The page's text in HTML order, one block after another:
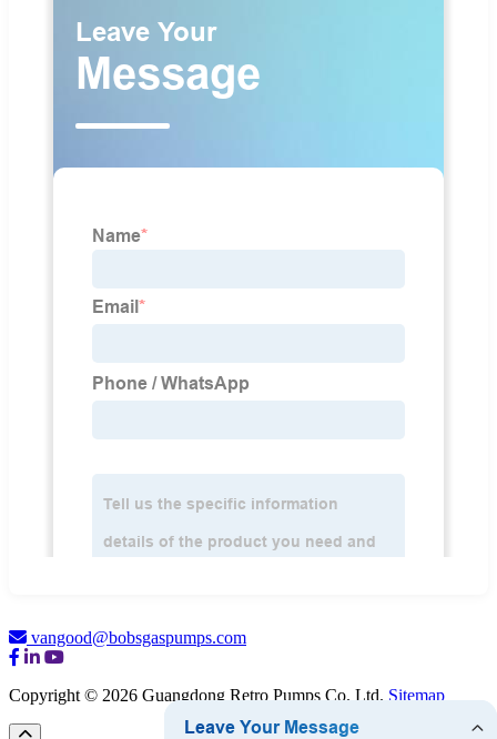
vangood@bobsgaspumps.com
Copyright © 2026 Guangdong Retro Pumps Co. Ltd. Sitemap